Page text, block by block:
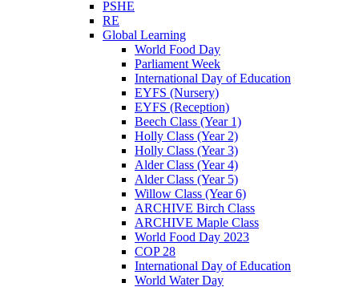
PSHE
RE
Global Learning
World Food Day
Parliament Week
International Day of Education
EYFS (Nursery)
EYFS (Reception)
Beech Class (Year 1)
Holly Class (Year 2)
Holly Class (Year 3)
Alder Class (Year 4)
Alder Class (Year 5)
Willow Class (Year 6)
ARCHIVE Birch Class
ARCHIVE Maple Class
World Food Day 2023
COP 28
International Day of Education
World Water Day